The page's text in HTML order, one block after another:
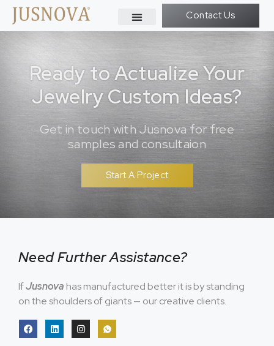
Contact Us
Ready to Actualize Your
Jewelry Custom Ideas?
Get in touch with Jusnova for free
samples and consultaion
Start A Project
Need Further Assistance?
IfJusnova has manufactured better it is by standing
on the shoulders of giants — our creative clients.